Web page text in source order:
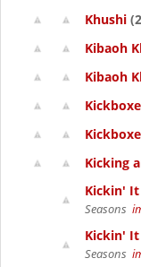
Khushi
Kibaoh
Kibaoh
Kicking
Kickin' It
Seasons
Kickin' It
Seasons